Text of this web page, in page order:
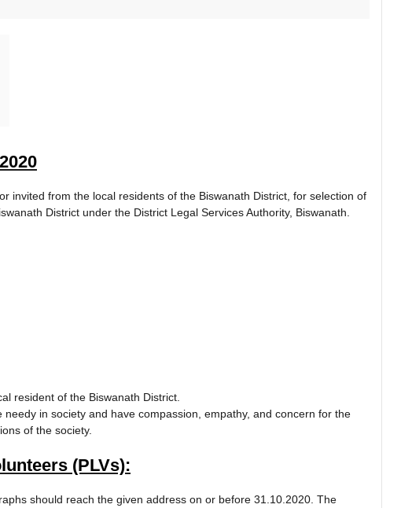
invited from the local residents of the Biswanath District, for selection of
District under the District Legal Services Authority, Biswanath.
resident of the Biswanath District.
in society and have compassion, empathy, and concern for the
of the society.
(PLVs):
should reach the given address on or before 31.10.2020. The